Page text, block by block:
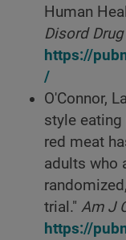
Human
Disord
https://
/
O'Connor,
style eating
red meat
adults who
trial." Am J
https://